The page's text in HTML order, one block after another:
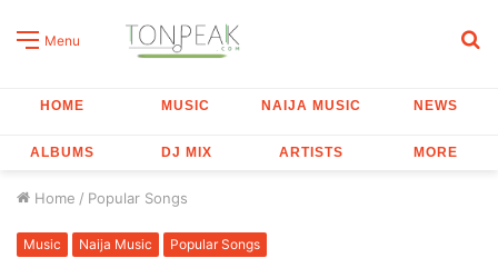
Menu
HOME MUSIC NAIJA MUSIC NEWS
ALBUMS DJ MIX ARTISTS MORE
Home / Popular Songs
Music Naija Music Popular Songs